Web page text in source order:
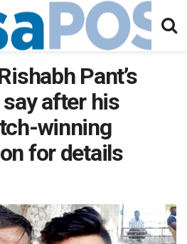
Pant’s
after his
winning
for details